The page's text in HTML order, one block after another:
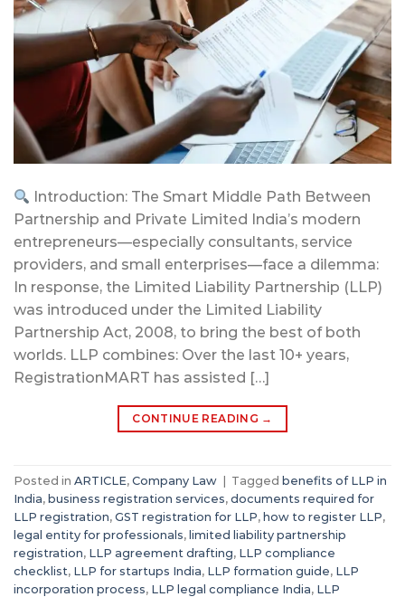
Introduction: The Smart Middle Path Between
Partnership and Private Limited India’s modern
entrepreneurs—especially consultants, service
providers, and small enterprises—face a dilemma:
In response, the Limited Liability Partnership (LLP)
was introduced under the Limited Liability
Partnership Act, 2008, to bring the best of both
worlds. LLP combines: Over the last 10+ years,
RegistrationMART has assisted […]
CONTINUE READING →
Posted in ARTICLE, Company Law | Tagged benefits of LLP in
India, business registration services, documents required for
LLP registration, GST registration for LLP, how to register LLP,
legal entity for professionals, limited liability partnership
registration, LLP agreement drafting, LLP compliance
checklist, LLP for startups India, LLP formation guide, LLP
incorporation process, LLP legal compliance India, LLP